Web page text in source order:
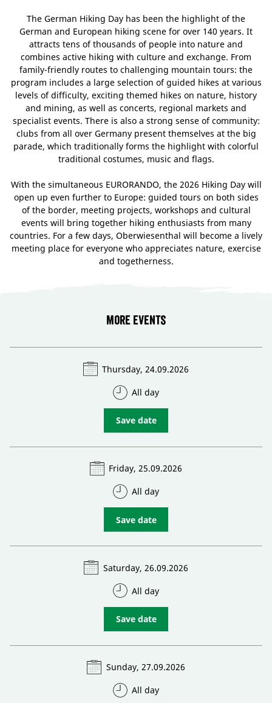
The German Hiking Day has been the highlight of the
German and European hiking scene for over 140 years. It
attracts tens of thousands of people into nature and
combines active hiking with culture and exchange. From
family-friendly routes to challenging mountain tours: the
program includes a large selection of guided hikes at various
levels of difficulty, exciting themed hikes on nature, history
and mining, as well as concerts, regional markets and
specialist events. There is also a strong sense of community:
clubs from all over Germany present themselves at the big
parade, which traditionally forms the highlight with colorful
traditional costumes, music and flags.
With the simultaneous EURORANDO, the 2026 Hiking Day will
open up even further to Europe: guided tours on both sides
of the border, meeting projects, workshops and cultural
events will bring together hiking enthusiasts from many
countries. For a few days, Oberwiesenthal will become a lively
meeting place for everyone who appreciates nature, exercise
and togetherness.
More events
Thursday, 24.09.2026
All day
Save date
Friday, 25.09.2026
All day
Save date
Saturday, 26.09.2026
All day
Save date
Sunday, 27.09.2026
All day